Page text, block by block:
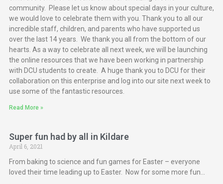
community. Please let us know about special days in your culture,
we would love to celebrate them with you. Thank you to all our
incredible staff, children, and parents who have supported us
over the last 14 years. We thank you all from the bottom of our
hearts. As a way to celebrate all next week, we will be launching
the online resources that we have been working in partnership
with DCU students to create. A huge thank you to DCU for their
collaboration on this enterprise and log into our site next week to
use some of the fantastic resources.
Read More »
Super fun had by all in Kildare
April 6, 2021
From baking to science and fun games for Easter – everyone
loved their time leading up to Easter. Now for some more fun…